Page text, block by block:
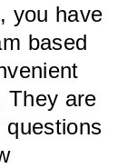
you have
based
They are
questions